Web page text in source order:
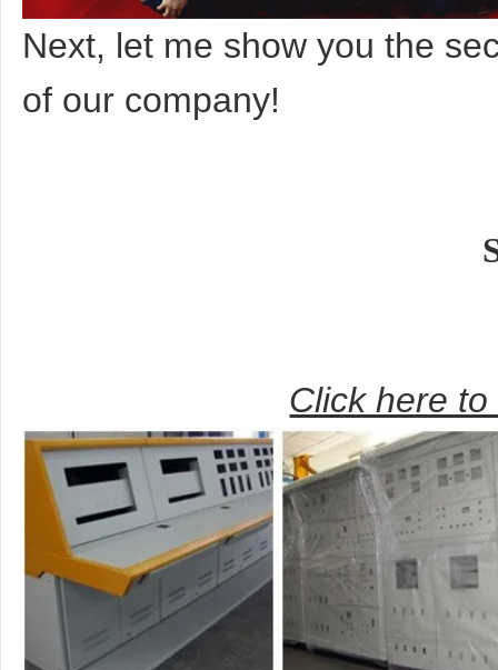
Next, let me show you the
of our company!
Click here